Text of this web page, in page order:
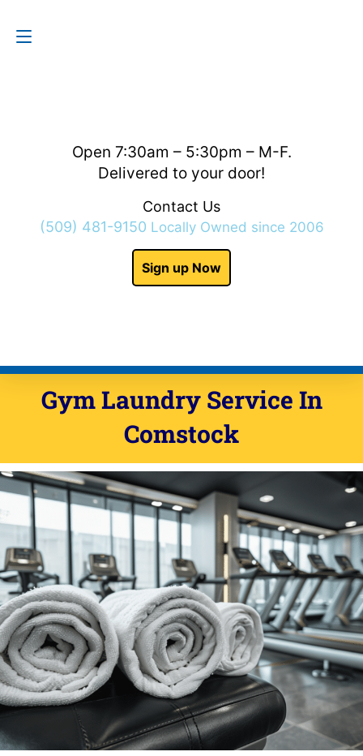
Open 7:30am – 5:30pm – M-F.
Delivered to your door!
Contact Us
(509) 481-9150 Locally Owned since 2006
Sign up Now
Gym Laundry Service In
Comstock